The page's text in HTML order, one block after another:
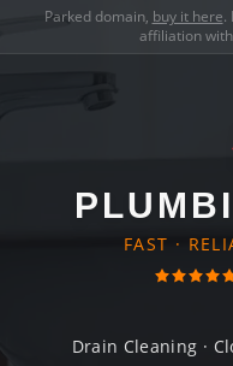
Parked domain, buy it here.
affiliation
FAST ·
Drain Cleaning ·